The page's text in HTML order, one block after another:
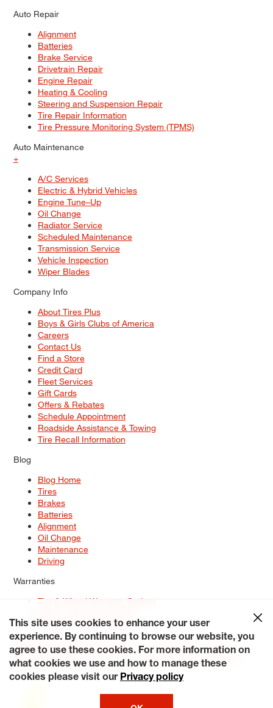
Auto Repair
Alignment
Batteries
Brake Service
Drivetrain Repair
Engine Repair
Heating & Cooling
Steering and Suspension Repair
Tire Repair Information
Tire Pressure Monitoring System (TPMS)
Auto Maintenance
+
A/C Services
Electric & Hybrid Vehicles
Engine Tune–Up
Oil Change
Radiator Service
Scheduled Maintenance
Transmission Service
Vehicle Inspection
Wiper Blades
Company Info
About Tires Plus
Boys & Girls Clubs of America
Careers
Contact Us
Find a Store
Credit Card
Fleet Services
Gift Cards
Offers & Rebates
Schedule Appointment
Roadside Assistance & Towing
Tire Recall Information
Blog
Blog Home
Tires
Brakes
Batteries
Alignment
Oil Change
Maintenance
Driving
Warranties
Tire & Wheel Warranty Options
Service Warranty Options
Site Map
Terms of Use Privacy Policy Contact Us
Careers
Accessibility Statement My Privacy Rights Request a Quote
© 2026 Tiresplus. All Rights Reserved.
This site uses cookies to enhance your user
experience. By continuing to browse our website, you
agree to use these cookies. For more information on
what cookies we use and how to manage these
cookies please visit our Privacy policy